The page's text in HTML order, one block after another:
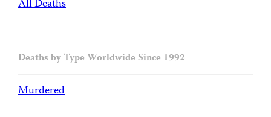
All Deaths
Deaths by Type Worldwide Since 1992
Murdered